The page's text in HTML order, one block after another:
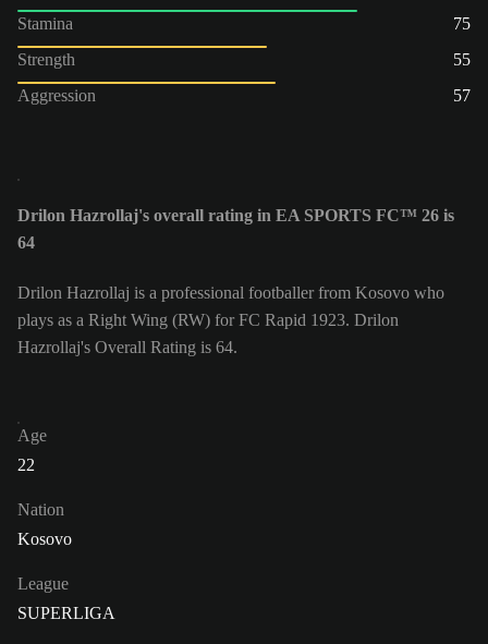
Stamina
75
Strength
55
Aggression
57
Drilon Hazrollaj's overall rating in EA SPORTS FC™ 26 is
64
Drilon Hazrollaj is a professional footballer from Kosovo who
plays as a Right Wing (RW) for FC Rapid 1923. Drilon
Hazrollaj's Overall Rating is 64.
Age
22
Nation
Kosovo
League
SUPERLIGA